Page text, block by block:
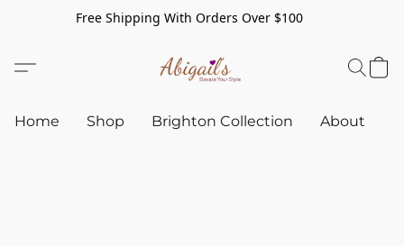
Free Shipping With Orders Over $100
Home Shop Brighton Collection About